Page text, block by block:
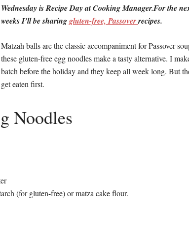
Wednesday is Recipe Day at Cooking Manager.For the
weeks I’ll be sharinggluten-free, Passoverrecipes.
Matzah balls are the classic accompaniment for Passover
these gluten-free egg noodles make a tasty alternative. I
batch before the holiday and they keep all week long. But
get eaten first.
Noodles
(for gluten-free) or matza cake flour.